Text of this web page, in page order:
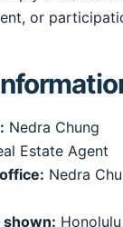
or
Nedra Chung
Estate Agent
Nedra
shown: